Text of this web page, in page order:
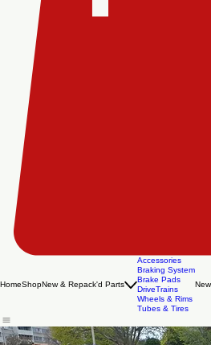
Accessories
Braking System
Brake Pads
DriveTrains
Tubes & Tires